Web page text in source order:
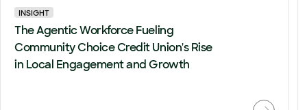
INSIGHT
The Agentic Workforce Fueling
Community Choice Credit Union's Rise
in Local Engagement and Growth